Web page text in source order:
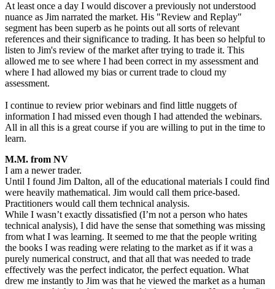
At least once a day I would discover a previously not understood
nuance as Jim narrated the market. His "Review and Replay"
segment has been superb as he points out all sorts of relevant
references and their significance to trading. It has been so helpful to
listen to Jim's review of the market after trying to trade it. This
allowed me to see where I had been correct in my assessment and
where I had allowed my bias or current trade to cloud my
assessment.
I continue to review prior webinars and find little nuggets of
information I had missed even though I had attended the webinars.
All in all this is a great course if you are willing to put in the time to
learn.
M.M. from NV
I am a newer trader.
Until I found Jim Dalton, all of the educational materials I could find
were heavily mathematical. Jim would call them price-based.
Practitioners would call them technical analysis.
While I wasn’t exactly dissatisfied (I’m not a person who hates
technical analysis), I did have the sense that something was missing
from what I was learning. It seemed to me that the people writing
the books I was reading were relating to the market as if it was a
purely numerical construct, and that all that was needed to trade
effectively was the perfect indicator, the perfect equation. What
drew me instantly to Jim was that he viewed the market as a human